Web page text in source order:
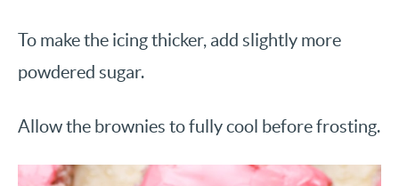
To make the icing thicker, add slightly more
powdered sugar.
Allow the brownies to fully cool before frosting.